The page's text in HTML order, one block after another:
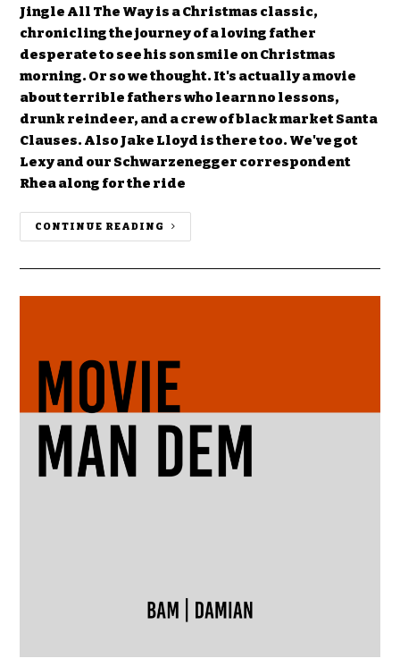
Jingle All The Way is a Christmas classic,
chronicling the journey of a loving father
desperate to see his son smile on Christmas
morning. Or so we thought. It's actually a movie
about terrible fathers who learn no lessons,
drunk reindeer, and a crew of black market Santa
Clauses. Also Jake Lloyd is there too. We've got
Lexy and our Schwarzenegger correspondent
Rhea along for the ride
CONTINUE READING